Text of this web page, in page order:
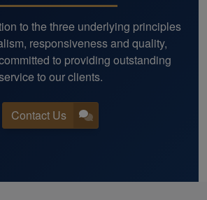
to the three underlying principles
responsiveness and quality,
to providing outstanding
to our clients.
Contact Us